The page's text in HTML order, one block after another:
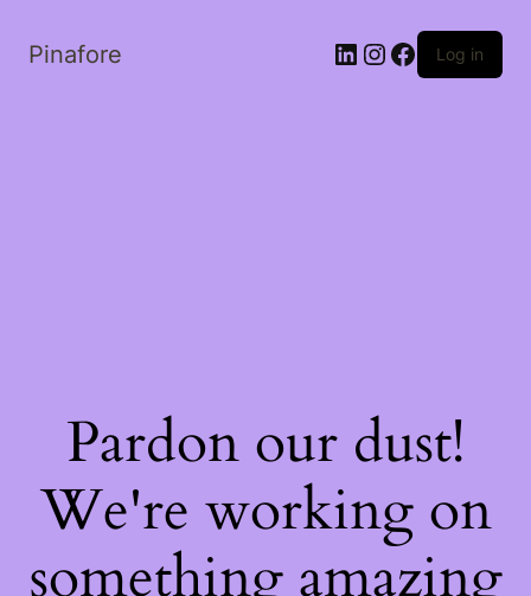
Pinafore LinkedIn
Instagram
Facebook
Log in
Pardon our dust!
We're working on
something amazing